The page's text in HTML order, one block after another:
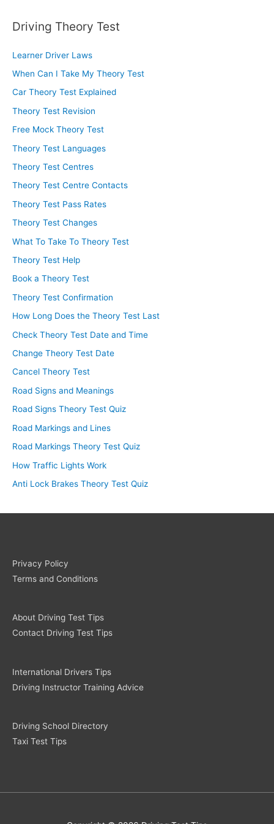
Driving Theory Test
Learner Driver Laws
When Can I Take My Theory Test
Car Theory Test Explained
Theory Test Revision
Free Mock Theory Test
Theory Test Languages
Theory Test Centres
Theory Test Centre Contacts
Theory Test Pass Rates
Theory Test Changes
What To Take To Theory Test
Theory Test Help
Book a Theory Test
Theory Test Confirmation
How Long Does the Theory Test Last
Check Theory Test Date and Time
Change Theory Test Date
Cancel Theory Test
Road Signs and Meanings
Road Signs Theory Test Quiz
Road Markings and Lines
Road Markings Theory Test Quiz
How Traffic Lights Work
Anti Lock Brakes Theory Test Quiz
Privacy Policy
Terms and Conditions
About Driving Test Tips
Contact Driving Test Tips
International Drivers Tips
Driving Instructor Training Advice
Driving School Directory
Taxi Test Tips